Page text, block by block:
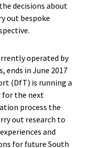
decisions about
out bespoke
operated by
ends in June 2017
(DfT) is running a
the next
process the
out research to
and
for future South